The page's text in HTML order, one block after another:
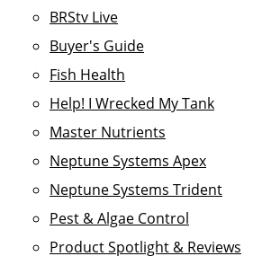
BRStv Live
Buyer's Guide
Fish Health
Help! I Wrecked My Tank
Master Nutrients
Neptune Systems Apex
Neptune Systems Trident
Pest & Algae Control
Product Spotlight & Reviews